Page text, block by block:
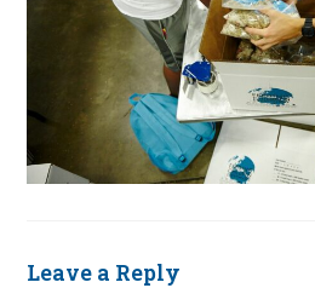
Leave a Reply